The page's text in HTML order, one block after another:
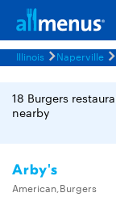
Illinois Naperville
18 Burgers
nearby
Arby's
American,Burgers